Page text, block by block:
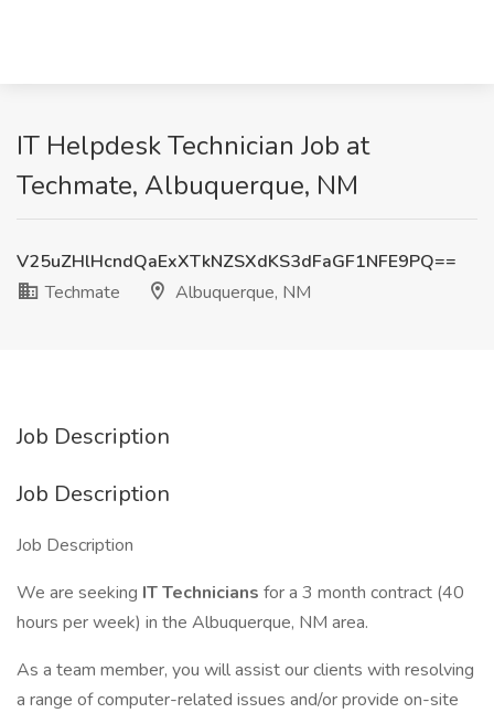
IT Helpdesk Technician Job at
Techmate, Albuquerque, NM
V25uZHlHcndQaExXTkNZSXdKS3dFaGF1NFE9PQ==
Techmate
Albuquerque, NM
Job Description
Job Description
Job Description
We are seeking IT Technicians for a 3 month contract (40
hours per week) in the Albuquerque, NM area.
As a team member, you will assist our clients with resolving
a range of computer-related issues and/or provide on-site